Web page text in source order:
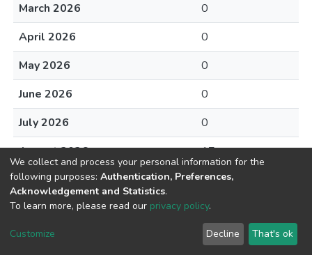
March 2026
0
April 2026
0
May 2026
0
June 2026
0
July 2026
0
August 2026
17
We collect and process your personal information for the
following purposes: Authentication, Preferences,
Acknowledgement and Statistics.
To learn more, please read our privacy policy.
Customize Decline That's ok